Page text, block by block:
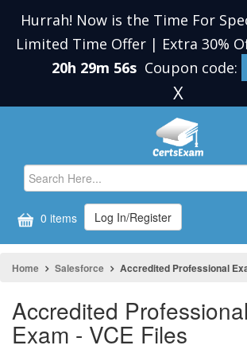
Hurrah! Now is the Time For
Limited Time Offer | Extra 30%
20h 29m 55s Coupon code:
X
0 items Log In/Register
Home Salesforce Accredited Professional
Accredited
Exam - VCE Files